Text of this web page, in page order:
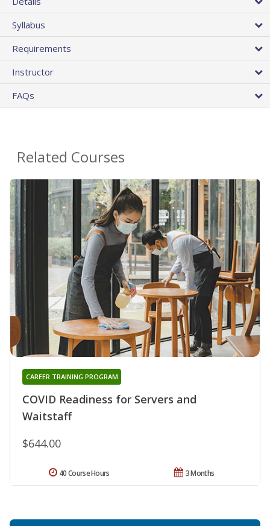
Syllabus
Requirements
Instructor
FAQs
Related Courses
COVID Readiness for Servers and
Waitstaff
CAREER TRAINING PROGRAM
$644.00
3 Months
40 Course Hours